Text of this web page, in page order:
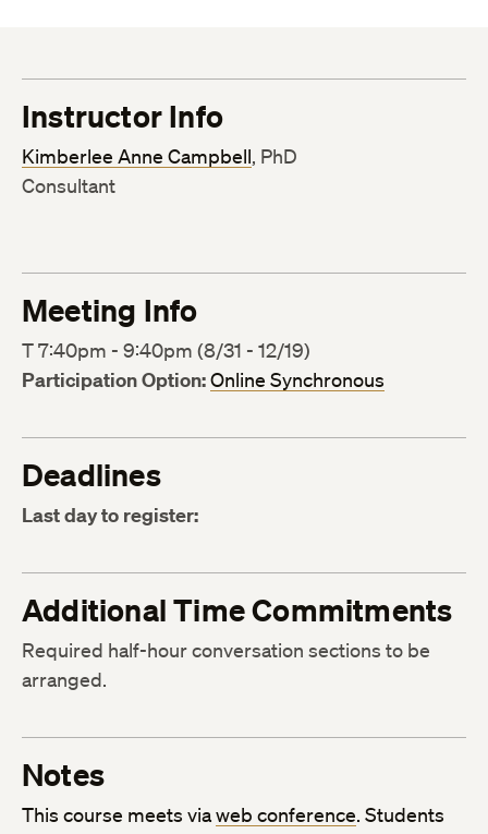
Instructor Info
Kimberlee Anne Campbell, PhD
Consultant
Meeting Info
T 7:40pm - 9:40pm (8/31 - 12/19)
Participation Option:Online Synchronous
Deadlines
Last day to register:
Additional Time Commitments
Required half-hour conversation sections to be
arranged.
Notes
This course meets viaweb conference. Students